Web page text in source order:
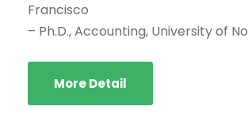
Francisco
– Ph.D., Accounting, University of
More Detail